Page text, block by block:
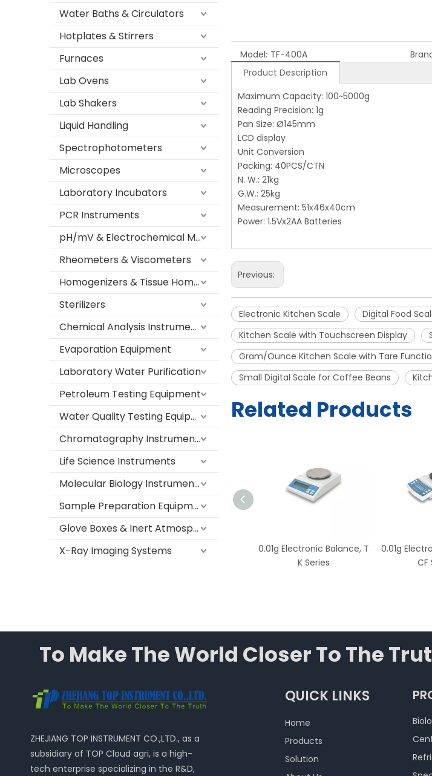
Water Baths & Circulators
Hotplates & Stirrers
Furnaces
Lab Ovens
Lab Shakers
Liquid Handling
Spectrophotometers
Microscopes
Laboratory Incubators
PCR Instruments
pH/mV & Electrochemical Meters
Rheometers & Viscometers
Homogenizers & Tissue Homogenizers
Sterilizers
Chemical Analysis Instruments
Evaporation Equipment
Laboratory Water Purification
Petroleum Testing Equipment
Water Quality Testing Equipment
Chromatography Instruments
Life Science Instruments
Molecular Biology Instruments
Sample Preparation Equipment
Glove Boxes & Inert Atmosphere Systems
X-Ray Imaging Systems
Model: TF-400A
Product Description
Maximum Capacity: 100~5000g
Reading Precision: 1g
Pan Size: Ø145mm
LCD display
Unit Conversion
Packing: 40PCS/CTN
N. W.: 21kg
G.W.: 25kg
Measurement: 51x46x40cm
Power: 1.5Vx2AA Batteries
Previous:
Electronic Kitchen Scale Digital Food
Kitchen Scale with Touchscreen Display
Gram/Ounce Kitchen Scale with Tare
Small Digital Scale for Coffee Beans
Related Products
0.01g Electronic Precision
0.01g Electronic Balance, T
K Series
0.01g
CF
To Make The World Closer To The
ZHEJIANG TOP INSTRUMENT CO.,LTD., as a
subsidiary of TOP Cloud agri, is a high-
tech enterprise specializing in the R&D,
QUICK LINKS
Home
Products
Solution